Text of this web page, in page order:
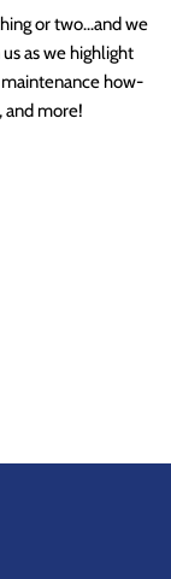
or two...and we
as we highlight
how-
and more!